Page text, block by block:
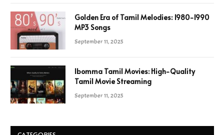
Golden Era of Tamil Melodies: 1980-1990
MP3 Songs
September 11, 2025
Ibomma Tamil Movies: High-Quality
Tamil Movie Streaming
September 11, 2025